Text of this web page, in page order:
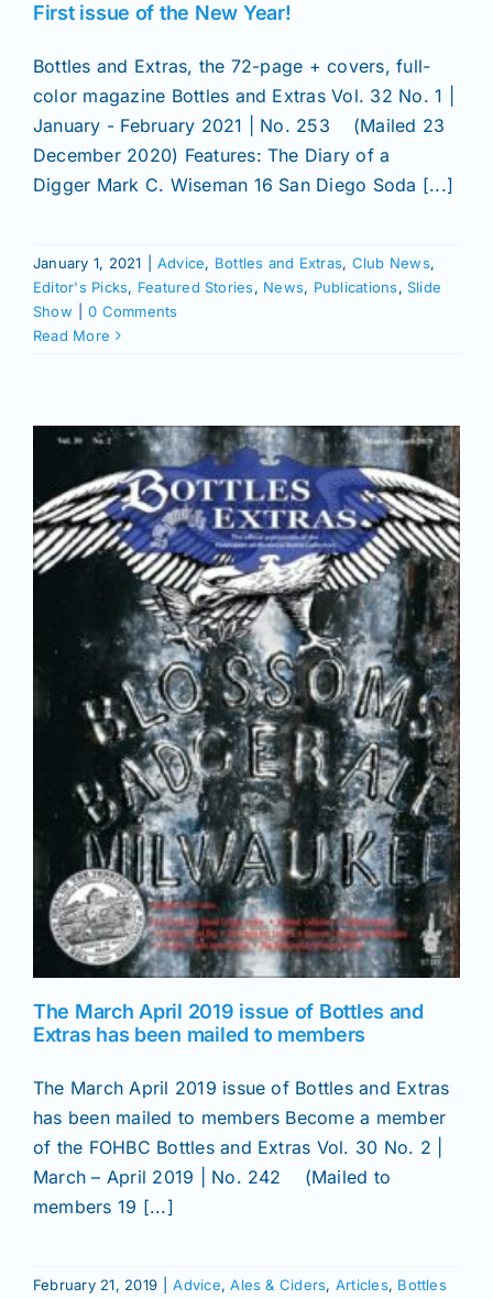
First issue of the New Year!
Bottles and Extras, the 72-page + covers, full-
color magazine Bottles and Extras Vol. 32 No. 1 |
January - February 2021 | No. 253 (Mailed 23
December 2020) Features: The Diary of a
Digger Mark C. Wiseman 16 San Diego Soda [...]
January 1, 2021 Advice, Bottles and Extras, Club News,
Editor's Picks, Featured Stories, News, Publications,Slide
Show
0 Comments
Read More
The March April 2019 issue of Bottles and
Extras has been mailed to members
The March April 2019 issue of Bottles and Extras
has been mailed to members Become a member
of the FOHBC Bottles and Extras Vol. 30 No. 2 |
March – April 2019 | No. 242 (Mailed to
members 19 [...]
February 21, 2019 Advice,Ales & Ciders, Articles, Bottles